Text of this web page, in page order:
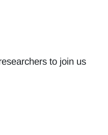
to join us